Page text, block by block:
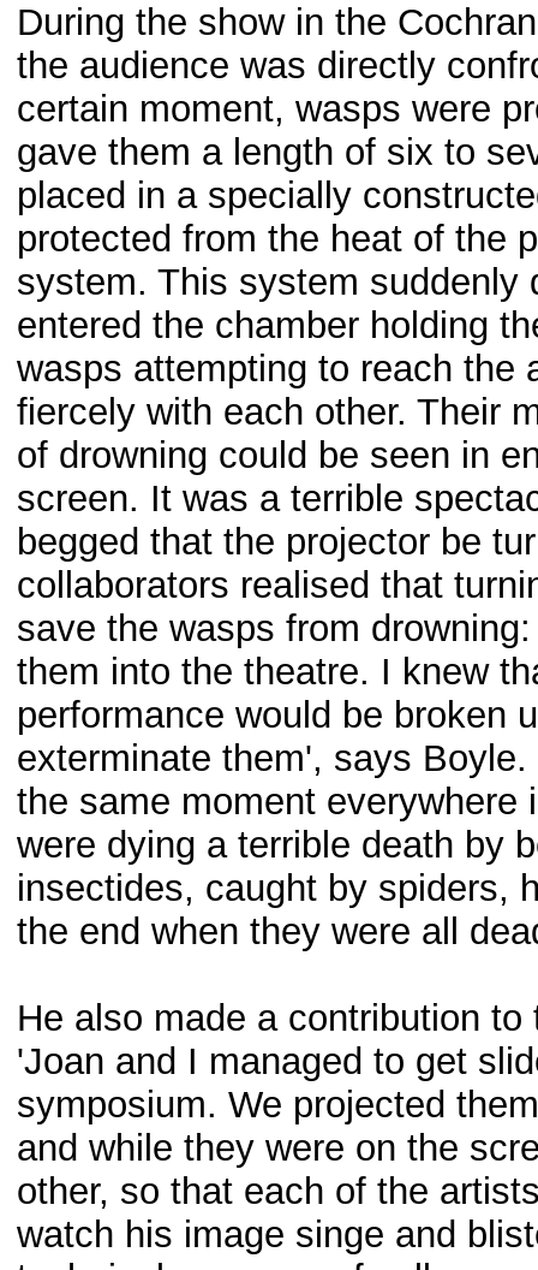
During the show in the
the audience was directly
certain moment, wasps were
gave them a length of six to
placed in a specially
protected from the heat of the
system. This system suddenly
entered the chamber holding
wasps attempting to reach the
fiercely with each other. Their
of drowning could be seen in
screen. It was a terrible
begged that the projector be
collaborators realised that
save the wasps from
them into the theatre. I knew
performance would be broken
exterminate them', says
the same moment
were dying a terrible death by
insectides, caught by spiders,
the end when they were all
He also made a contribution
'Joan and I managed to get
symposium. We projected
and while they were on the
other, so that each of the
watch his image singe and